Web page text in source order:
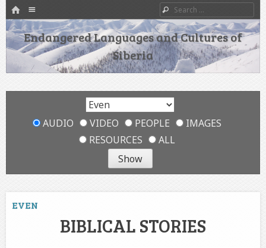
HOME
SKIP TO CONTENT
Search
Endangered Languages and Cultures of
Siberia
AUDIO VIDEO PEOPLE
IMAGES
RESOURCES
ALL
EVEN
BIBLICAL STORIES